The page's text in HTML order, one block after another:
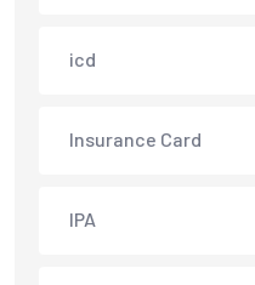
icd
Insurance Card
IPA